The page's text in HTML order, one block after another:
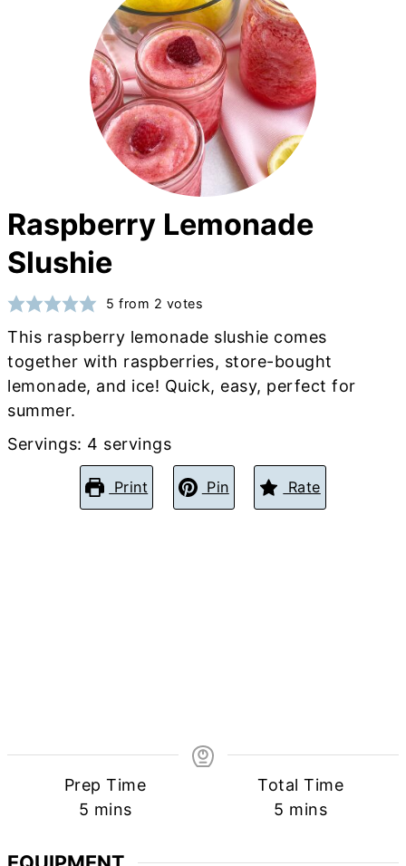
Raspberry Lemonade
Slushie
5 from 2 votes
This raspberry lemonade slushie comes
together with raspberries, store-bought
lemonade, and ice! Quick, easy, perfect for
summer.
Servings: 4 servings
Print Pin Rate
Prep Time
5 minutes
mins
Total Time
5 minutes
mins